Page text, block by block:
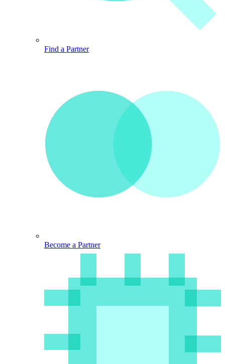
Find a Partner
Become a Partner